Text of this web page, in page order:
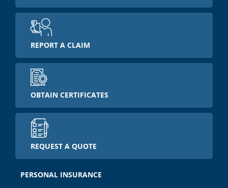
REPORT A CLAIM
OBTAIN CERTIFICATES
REQUEST A QUOTE
PERSONAL INSURANCE